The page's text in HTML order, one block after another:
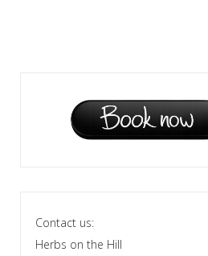
Contact us:
Herbs on the Hill